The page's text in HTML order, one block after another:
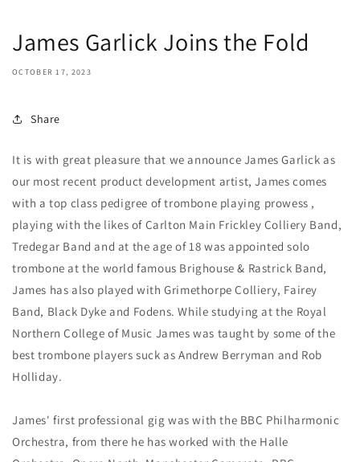
James Garlick Joins the Fold
OCTOBER 17, 2023
Share
It is with great pleasure that we announce James Garlick as
our most recent product development artist, James comes
with a top class pedigree of trombone playing prowess ,
playing with the likes of Carlton Main Frickley Colliery Band,
Tredegar Band and at the age of 18 was appointed solo
trombone at the world famous Brighouse & Rastrick Band,
James has also played with Grimethorpe Colliery, Fairey
Band, Black Dyke and Fodens. While studying at the Royal
Northern College of Music James was taught by some of the
best trombone players suck as Andrew Berryman and Rob
Holliday.
James' first professional gig was with the BBC Philharmonic
Orchestra, from there he has worked with the Halle